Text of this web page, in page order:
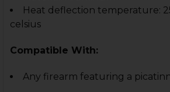
Heat deflection temperature:
celsius
Compatible With:
Any firearm featuring a